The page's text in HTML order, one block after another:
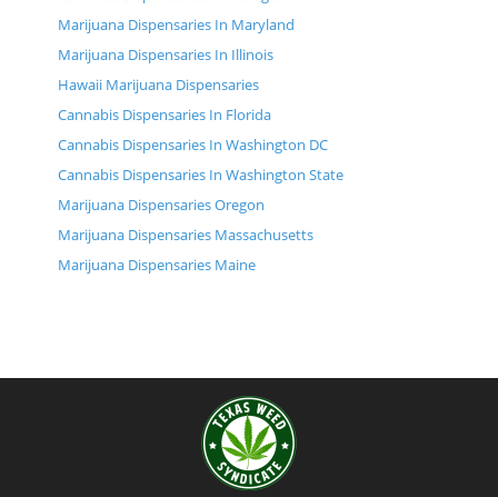
Marijuana Dispensaries In Maryland
Marijuana Dispensaries In Illinois
Hawaii Marijuana Dispensaries
Cannabis Dispensaries In Florida
Cannabis Dispensaries In Washington DC
Cannabis Dispensaries In Washington State
Marijuana Dispensaries Oregon
Marijuana Dispensaries Massachusetts
Marijuana Dispensaries Maine